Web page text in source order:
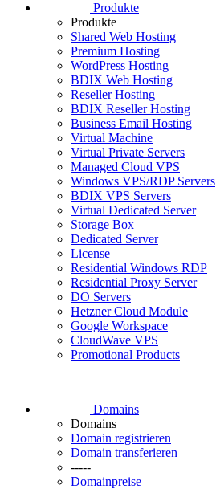
Produkte
Produkte
Shared Web Hosting
Premium Hosting
WordPress Hosting
BDIX Web Hosting
Reseller Hosting
BDIX Reseller Hosting
Business Email Hosting
Virtual Machine
Virtual Private Servers
Managed Cloud VPS
Windows VPS/RDP Servers
BDIX VPS Servers
Virtual Dedicated Server
Storage Box
Dedicated Server
License
Residential Windows RDP
Residential Proxy Server
DO Servers
Hetzner Cloud Module
Google Workspace
CloudWave VPS
Promotional Products
Domains
Domains
Domain registrieren
Domain transferieren
-----
Domainpreise